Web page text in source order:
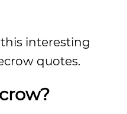
interesting
quotes.